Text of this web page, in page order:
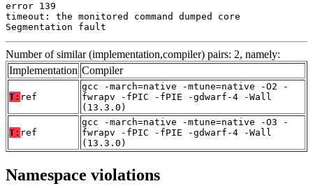
error 139
timeout: the monitored command dumped core
Segmentation fault
Number of similar (implementation,compiler) pairs: 2, namely:
Implementation Compiler
T: ref
gcc -march=native -mtune=native -O2 -
fwrapv -fPIC -fPIE -gdwarf-4 -Wall
(13.3.0)
T: ref
gcc -march=native -mtune=native -O3 -
fwrapv -fPIC -fPIE -gdwarf-4 -Wall
(13.3.0)
Namespace violations